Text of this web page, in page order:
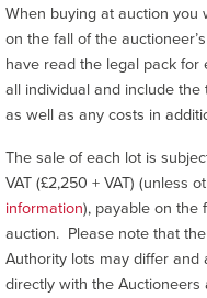
When buying at auction you
on the fall of the
have read the legal pack
all individual and include
as well as any costs in
The sale of each lot is
VAT (£2,250 + VAT) (unless
information), payable on the
auction. Please note that
Authority lots may differ
directly with the